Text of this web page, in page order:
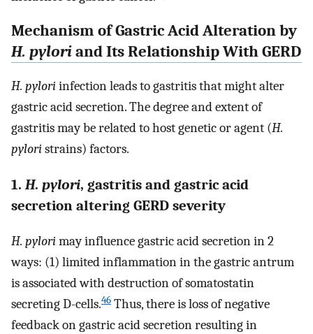
Mechanism of Gastric Acid Alteration by
H. pyloriand Its Relationship With GERD
H. pyloriinfection leads to gastritis that might alter
gastric acid secretion. The degree and extent of
gastritis may be related to host genetic or agent (H.
pyloristrains) factors.
1.H. pylori, gastritis and gastric acid
secretion altering GERD severity
H. pylorimay influence gastric acid secretion in 2
ways: (1) limited inflammation in the gastric antrum
is associated with destruction of somatostatin
secreting D-cells.46 Thus, there is loss of negative
feedback on gastric acid secretion resulting in